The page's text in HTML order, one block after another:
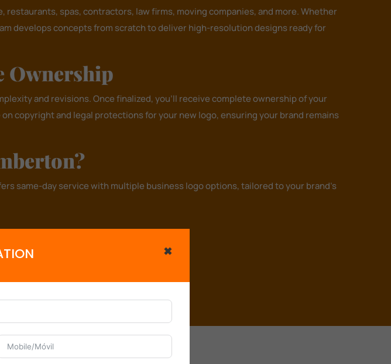
spas, contractors, law firms, moving companies, and more. Whether
develops concepts from scratch to deliver high-resolution designs ready for
Ownership
and revisions. Once finalized, you’ll receive complete ownership of your
copyright and legal protections for your new logo, ensuring your brand remains
same-day service with multiple business logo options, tailored to your brand's
✖